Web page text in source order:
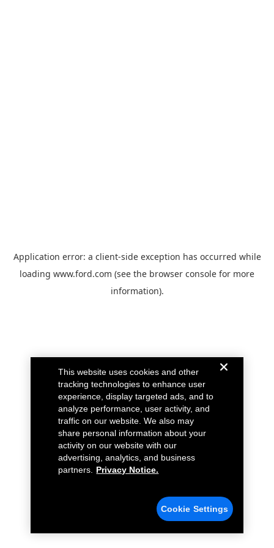
Application error: a client-side exception has occurred while
loading www.ford.com (see the browser console for more
information).
This website uses cookies and other
tracking technologies to enhance user
experience, display targeted ads, and to
analyze performance, user activity, and
traffic on our website. We also may
share personal information about your
activity on our website with our
advertising, analytics, and business
partners.
Privacy Notice.
Cookie Settings